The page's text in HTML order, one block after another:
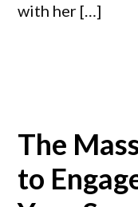
with her […]
The
to